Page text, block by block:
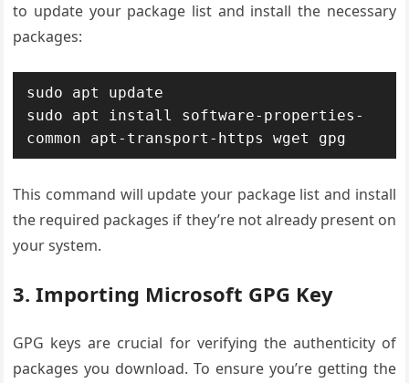
to update your package list and install the necessary
packages:
sudo apt update
sudo apt install software-properties-
common apt-transport-https wget gpg
This command will update your package list and install
the required packages if they’re not already present on
your system.
3. Importing Microsoft GPG Key
GPG keys are crucial for verifying the authenticity of
packages you download. To ensure you’re getting the